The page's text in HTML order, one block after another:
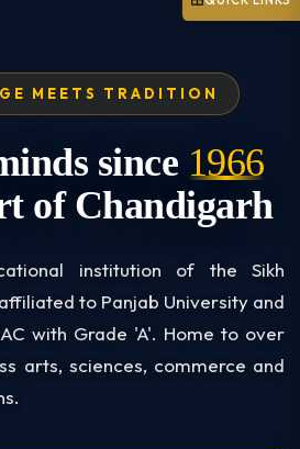
MEETS TRADITION
since 1966
of Chandigarh
institution of the Sikh
to Panjab University and
with Grade 'A'. Home to over
arts, sciences, commerce and